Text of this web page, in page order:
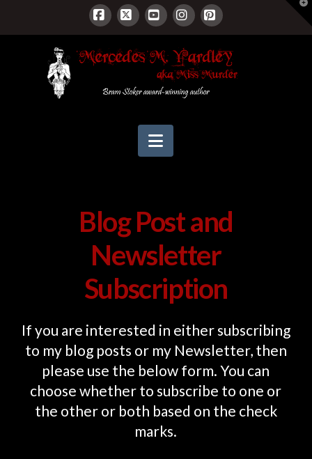
Facebook
X YouTubeInstagram
Pinterest
Navigation
Blog Post and
Newsletter
Subscription
If you are interested in either subscribing
to my blog posts or my Newsletter, then
please use the below form. You can
choose whether to subscribe to one or
the other or both based on the check
marks.